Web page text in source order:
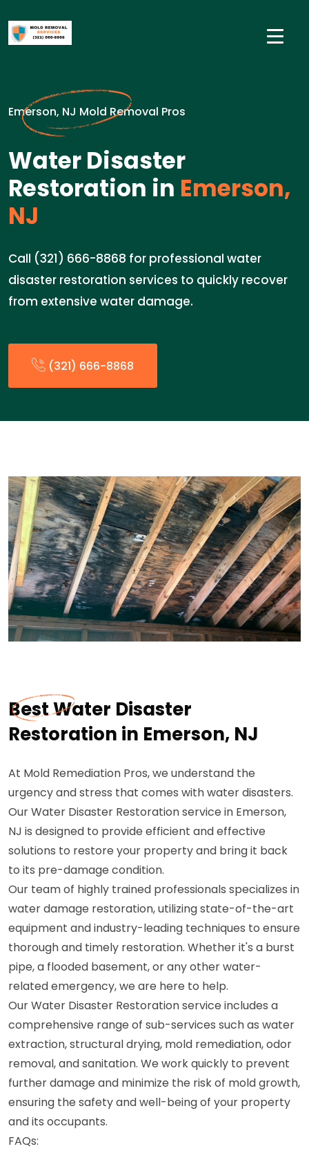
Emerson, NJ Mold Removal Pros
Water Disaster
Restoration in Emerson,
NJ
Call (321) 666-8868 for professional water
disaster restoration services to quickly recover
from extensive water damage.
(321) 666-8868
Best Water Disaster
Restoration in Emerson, NJ
At Mold Remediation Pros, we understand the
urgency and stress that comes with water disasters.
Our Water Disaster Restoration service in Emerson,
NJ is designed to provide efficient and effective
solutions to restore your property and bring it back
to its pre-damage condition.
Our team of highly trained professionals specializes in
water damage restoration, utilizing state-of-the-art
equipment and industry-leading techniques to ensure
thorough and timely restoration. Whether it's a burst
pipe, a flooded basement, or any other water-
related emergency, we are here to help.
Our Water Disaster Restoration service includes a
comprehensive range of sub-services such as water
extraction, structural drying, mold remediation, odor
removal, and sanitation. We work quickly to prevent
further damage and minimize the risk of mold growth,
ensuring the safety and well-being of your property
and its occupants.
FAQs: